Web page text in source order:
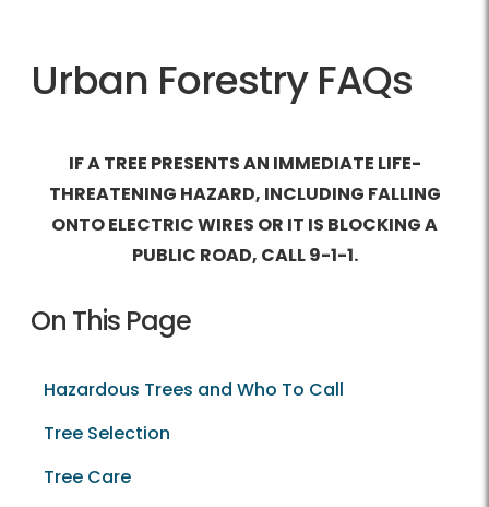
Urban Forestry FAQs
IF A TREE PRESENTS AN IMMEDIATE LIFE-
THREATENING HAZARD, INCLUDING FALLING
ONTO ELECTRIC WIRES OR IT IS BLOCKING A
PUBLIC ROAD, CALL9-1-1.
On This Page
Hazardous Trees and Who To Call
Tree Selection
Tree Care